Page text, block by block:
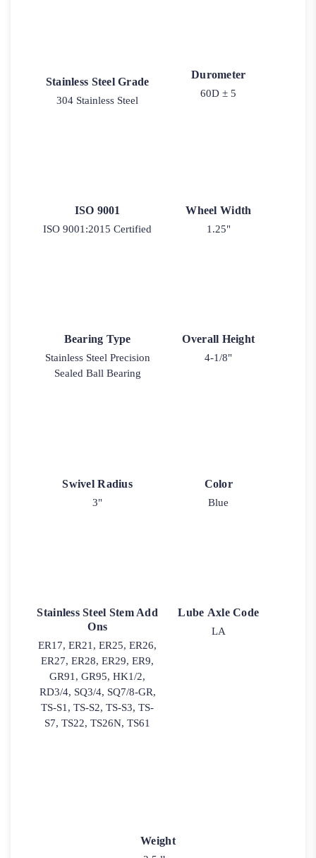
Stainless Steel Grade
304 Stainless Steel
Durometer
60D ± 5
ISO 9001
ISO 9001:2015 Certified
Wheel Width
1.25"
Bearing Type
Stainless Steel Precision
Sealed Ball Bearing
Overall Height
4-1/8"
Swivel Radius
3"
Color
Blue
Stainless Steel Stem Add
Ons
ER17, ER21, ER25, ER26,
ER27, ER28, ER29, ER9,
GR91, GR95, HK1/2,
RD3/4, SQ3/4, SQ7/8-GR,
TS-S1, TS-S2, TS-S3, TS-
S7, TS22, TS26N, TS61
Lube Axle Code
LA
Weight